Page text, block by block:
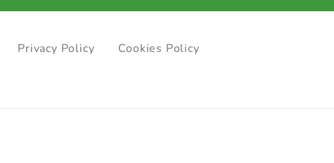
Privacy Policy Cookies Policy